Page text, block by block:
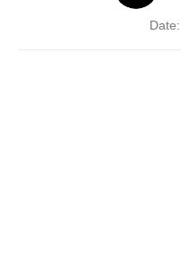
Date: